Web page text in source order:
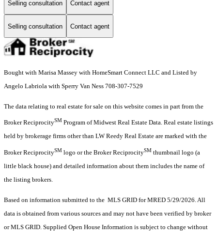
Selling consultation Contact agent
Selling consultation Contact agent
Bought with Marisa Massey with HomeSmart Connect LLC and Listed by
Angelo Labriola with Sperry Van Ness 708-307-7529
The data relating to real estate for sale on this website comes in part from the
Broker ReciprocitySM Program of Midwest Real Estate Data. Real estate listings
held by brokerage firms other than LW Reedy Real Estate are marked with the
Broker ReciprocitySM logo or the Broker ReciprocitySM thumbnail logo (a
little black house) and detailed information about them includes the name of
the listing brokers.
Based on information submitted to the MLS GRID for MRED 5/29/2026. All
data is obtained from various sources and may not have been verified by broker
or MLS GRID. Supplied Open House Information is subject to change without